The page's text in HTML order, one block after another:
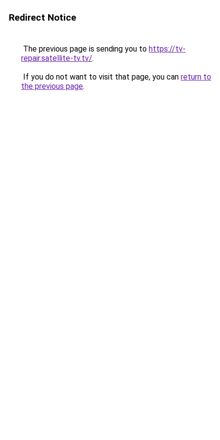
Redirect Notice
The previous page is sending you to https://tv-
repair.satellite-tv.tv/.
If you do not want to visit that page, you can return to
the previous page.